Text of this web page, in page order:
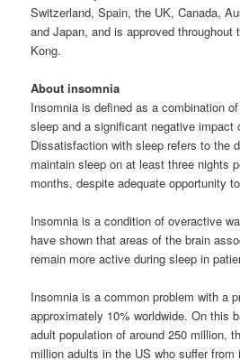
Switzerland, Spain, the UK, Canada,
and Japan, and is approved throughout
Kong.
About insomnia
Insomnia is defined as a combination
sleep and a significant negative impact
Dissatisfaction with sleep refers to the
maintain sleep on at least three nights
months, despite adequate opportunity
Insomnia is a condition of overactive
have shown that areas of the brain
remain more active during sleep in
Insomnia is a common problem with a
approximately 10% worldwide. On this
adult population of around 250 million,
million adults in the US who suffer from